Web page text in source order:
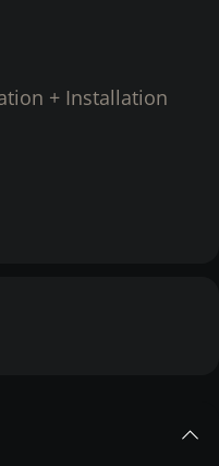
+ Installation